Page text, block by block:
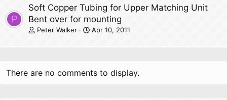
t
P
Soft Copper Tubing for Upper Matching Unit
Bent over for mounting
Peter Walker Apr 10, 2011
There are no comments to display.